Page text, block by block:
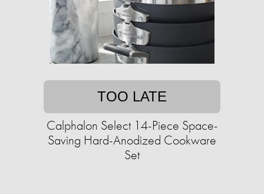
TOO LATE
Calphalon Select 14-Piece Space-
Saving Hard-Anodized Cookware
Set